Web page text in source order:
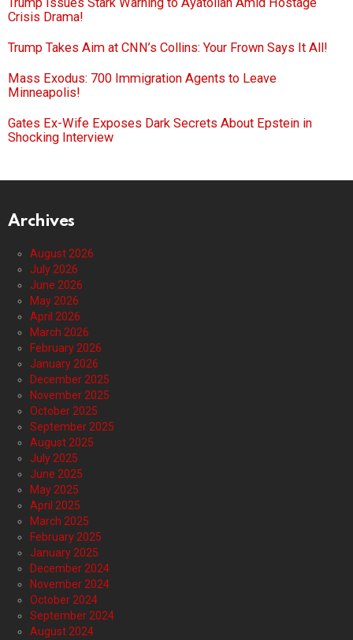
Trump Issues Stark Warning to Ayatollah Amid Hostage
Crisis Drama!
Trump Takes Aim at CNN’s Collins: Your Frown Says It All!
Mass Exodus: 700 Immigration Agents to Leave
Minneapolis!
Gates Ex-Wife Exposes Dark Secrets About Epstein in
Shocking Interview
Archives
August 2026
July 2026
June 2026
May 2026
April 2026
March 2026
February 2026
January 2026
December 2025
November 2025
October 2025
September 2025
August 2025
July 2025
June 2025
May 2025
April 2025
March 2025
February 2025
January 2025
December 2024
November 2024
October 2024
September 2024
August 2024